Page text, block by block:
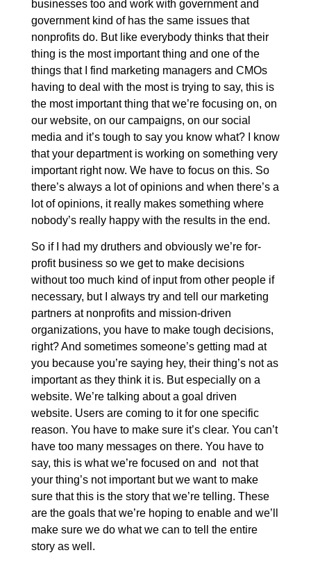
businesses too and work with government and
government kind of has the same issues that
nonprofits do. But like everybody thinks that their
thing is the most important thing and one of the
things that I find marketing managers and CMOs
having to deal with the most is trying to say, this is
the most important thing that we’re focusing on, on
our website, on our campaigns, on our social
media and it’s tough to say you know what? I know
that your department is working on something very
important right now. We have to focus on this. So
there’s always a lot of opinions and when there’s a
lot of opinions, it really makes something where
nobody’s really happy with the results in the end.
So if I had my druthers and obviously we’re for-
profit business so we get to make decisions
without too much kind of input from other people if
necessary, but I always try and tell our marketing
partners at nonprofits and mission-driven
organizations, you have to make tough decisions,
right? And sometimes someone’s getting mad at
you because you’re saying hey, their thing’s not as
important as they think it is. But especially on a
website. We’re talking about a goal driven
website. Users are coming to it for one specific
reason. You have to make sure it’s clear. You can’t
have too many messages on there. You have to
say, this is what we’re focused on and not that
your thing’s not important but we want to make
sure that this is the story that we’re telling. These
are the goals that we’re hoping to enable and we’ll
make sure we do what we can to tell the entire
story as well.